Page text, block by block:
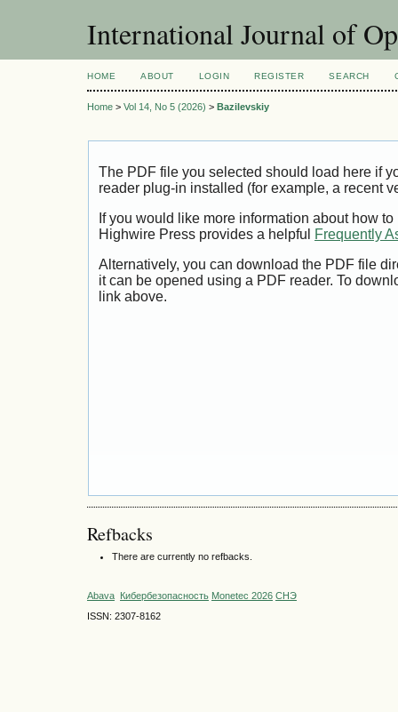
International Journal of
HOME ABOUT LOGIN REGISTER SEARCH
Home > Vol 14, No 5 (2026) > Bazilevskiy
The PDF file you selected should load here if
reader plug-in installed (for example, a recent
If you would like more information about how
Highwire Press provides a helpful
Frequently
Alternatively, you can download the PDF file
it can be opened using a PDF reader. To
link above.
Refbacks
There are currently no refbacks.
Abava Кибербезопасность Monetec 2026 СНЭ
ISSN: 2307-8162